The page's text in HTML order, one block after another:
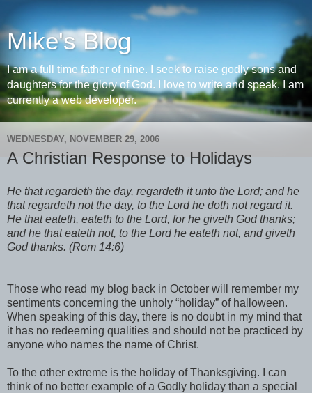
Mike's Blog
I am a full time father of nine. I seek to raise godly sons and
daughters for the glory of God. I love to write and speak. I am
currently a web developer.
WEDNESDAY, NOVEMBER 29, 2006
A Christian Response to Holidays
He that regardeth the day, regardeth it unto the Lord; and he
that regardeth not the day, to the Lord he doth not regard it.
He that eateth, eateth to the Lord, for he giveth God thanks;
and he that eateth not, to the Lord he eateth not, and giveth
God thanks. (Rom 14:6)
Those who read my blog back in October will remember my
sentiments concerning the unholy “holiday” of halloween.
When speaking of this day, there is no doubt in my mind that
it has no redeeming qualities and should not be practiced by
anyone who names the name of Christ.
To the other extreme is the holiday of Thanksgiving. I can
think of no better example of a Godly holiday than a special